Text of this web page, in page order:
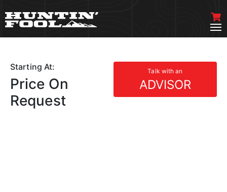
Starting At: Talk with an
ADVISOR
Price On
Request